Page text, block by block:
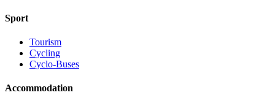
Sport
Tourism
Cycling
Cyclo-Buses
Accommodation